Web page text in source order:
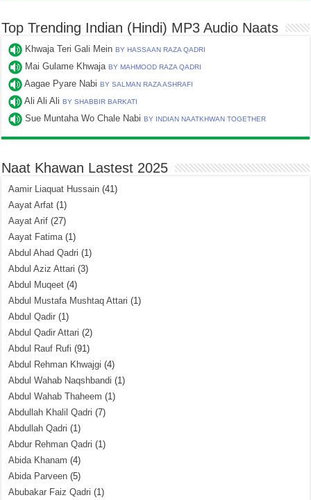
Top Trending Indian (Hindi) MP3 Audio Naats
Khwaja Teri Gali MeinBY HASSAAN RAZA QADRI
Mai Gulame KhwajaBY MAHMOOD RAZA QADRI
Aagae Pyare NabiBY SALMAN RAZA ASHRAFI
Ali Ali AliBY SHABBIR BARKATI
Sue Muntaha Wo Chale NabiBY INDIAN NAATKHWAN TOGETHER
Naat Khawan Lastest 2025
Aamir Liaquat Hussain (41)
Aayat Arfat (1)
Aayat Arif (27)
Aayat Fatima(1)
Abdul Ahad Qadri (1)
Abdul Aziz Attari (3)
Abdul Muqeet (4)
Abdul Mustafa Mushtaq Attari (1)
Abdul Qadir (1)
Abdul Qadir Attari (2)
Abdul Rauf Rufi (91)
Abdul Rehman Khwajgi (4)
Abdul Wahab Naqshbandi (1)
Abdul Wahab Thaheem (1)
Abdullah Khalil Qadri (7)
Abdullah Qadri (1)
Abdur Rehman Qadri (1)
Abida Khanam (4)
Abida Parveen (5)
Abubakar Faiz Qadri (1)